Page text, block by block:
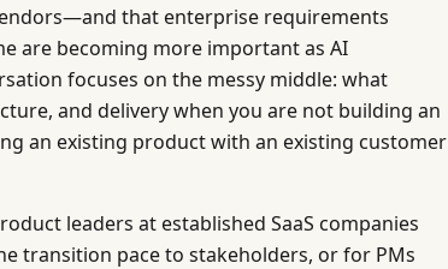
that enterprise requirements
are becoming more important as AI
focuses on the messy middle: what
and delivery when you are not building an
an existing product with an existing customer
leaders at established SaaS companies
transition pace to stakeholders, or for PMs